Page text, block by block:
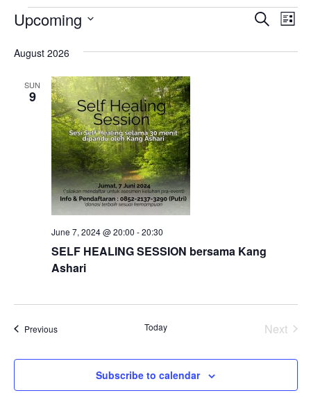
Events
Events
Search
Search
List
Upcoming
date.
August 2026
SUN
9
SELF HEALING SESSION bersama Kang
Ashari
June 7, 2024 @ 20:00 -20:30
PreviousEvents Today
Next
Subscribe to calendar